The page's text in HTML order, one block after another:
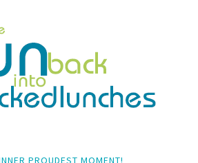
PROUDEST MOMENT!